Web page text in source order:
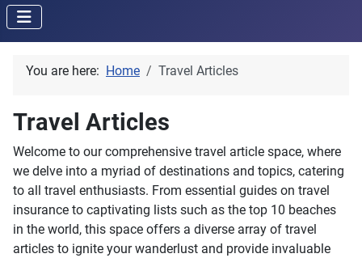
You are here: Home Travel Articles
Travel Articles
Welcome to our comprehensive travel article space, where
we delve into a myriad of destinations and topics, catering
to all travel enthusiasts. From essential guides on travel
insurance to captivating lists such as the top 10 beaches
in the world, this space offers a diverse array of travel
articles to ignite your wanderlust and provide invaluable